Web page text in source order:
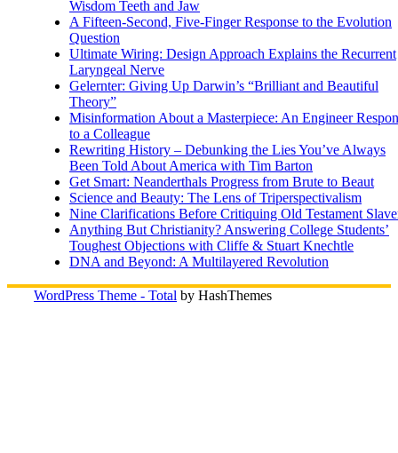
Wisdom Teeth and Jaw
A Fifteen-Second, Five-Finger Response to the Evolution
Question
Ultimate Wiring: Design Approach Explains the Recurrent
Laryngeal Nerve
Gelernter: Giving Up Darwin’s “Brilliant and Beautiful
Theory”
Misinformation About a Masterpiece: An Engineer
to a Colleague
Rewriting History – Debunking the Lies You’ve Always
Been Told About America with Tim Barton
Get Smart: Neanderthals Progress from Brute to Beaut
Science and Beauty: The Lens of Triperspectivalism
Nine Clarifications Before Critiquing Old Testament
Anything But Christianity? Answering College Students’
Toughest Objections with Cliffe & Stuart Knechtle
DNA and Beyond: A Multilayered Revolution
WordPress Theme - Total by HashThemes